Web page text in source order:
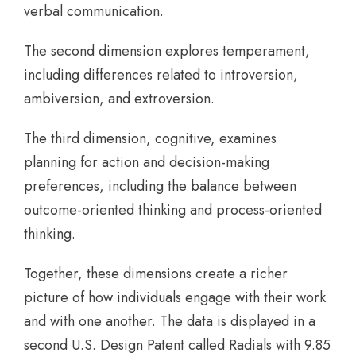
verbal communication.
The second dimension explores temperament,
including differences related to introversion,
ambiversion, and extroversion.
The third dimension, cognitive, examines
planning for action and decision-making
preferences, including the balance between
outcome-oriented thinking and process-oriented
thinking.
Together, these dimensions create a richer
picture of how individuals engage with their work
and with one another. The data is displayed in a
second U.S. Design Patent called Radials with 9.85